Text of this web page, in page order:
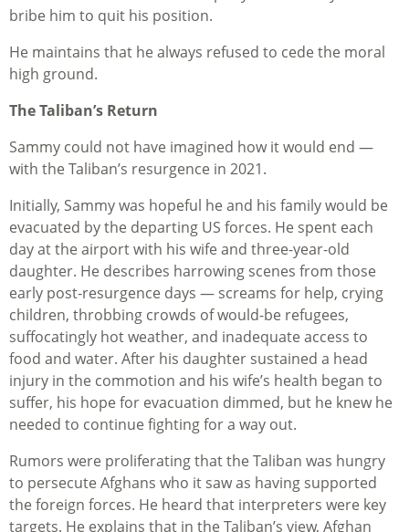
bribe him to quit his position.
He maintains that he always refused to cede the moral
high ground.
The Taliban’s Return
Sammy could not have imagined how it would end —
with the Taliban’s resurgence in 2021.
Initially, Sammy was hopeful he and his family would be
evacuated by the departing US forces. He spent each
day at the airport with his wife and three-year-old
daughter. He describes harrowing scenes from those
early post-resurgence days — screams for help, crying
children, throbbing crowds of would-be refugees,
suffocatingly hot weather, and inadequate access to
food and water. After his daughter sustained a head
injury in the commotion and his wife’s health began to
suffer, his hope for evacuation dimmed, but he knew he
needed to continue fighting for a way out.
Rumors were proliferating that the Taliban was hungry
to persecute Afghans who it saw as having supported
the foreign forces. He heard that interpreters were key
targets. He explains that in the Taliban’s view, Afghan